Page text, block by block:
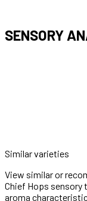
SENSORY
Similar varieties
View similar or
Chief Hops sensory
aroma